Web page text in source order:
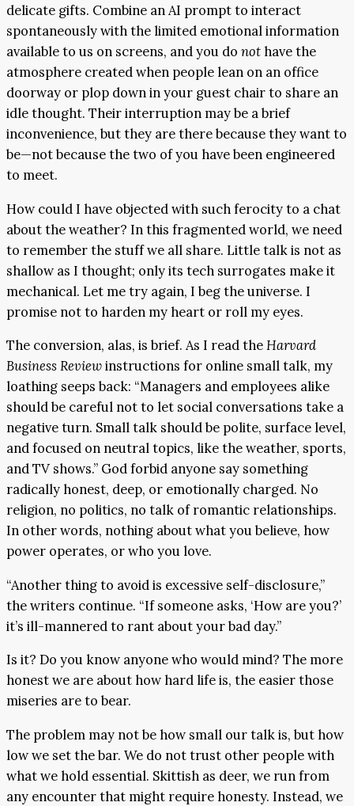
delicate gifts. Combine an AI prompt to interact
spontaneously with the limited emotional information
available to us on screens, and you do nothave the
atmosphere created when people lean on an office
doorway or plop down in your guest chair to share an
idle thought. Their interruption may be a brief
inconvenience, but they are there because they want to
be—not because the two of you have been engineered
to meet.
How could I have objected with such ferocity to a chat
about the weather? In this fragmented world, we need
to remember the stuff we all share. Little talk is not as
shallow as I thought; only its tech surrogates make it
mechanical. Let me try again, I beg the universe. I
promise not to harden my heart or roll my eyes.
The conversion, alas, is brief. As I read theHarvard
Business Reviewinstructions for online small talk, my
loathing seeps back: “Managers and employees alike
should be careful not to let social conversations take a
negative turn. Small talk should be polite, surface level,
and focused on neutral topics, like the weather, sports,
and TV shows.” God forbid anyone say something
radically honest, deep, or emotionally charged. No
religion, no politics, no talk of romantic relationships.
In other words, nothing about what you believe, how
power operates, or who you love.
“Another thing to avoid is excessive self-disclosure,”
the writers continue. “If someone asks, ‘How are you?’
it’s ill-mannered to rant about your bad day.”
Is it? Do you know anyone who would mind? The more
honest we are about how hard life is, the easier those
miseries are to bear.
The problem may not be how small our talk is, but how
low we set the bar. We do not trust other people with
what we hold essential. Skittish as deer, we run from
any encounter that might require honesty. Instead, we